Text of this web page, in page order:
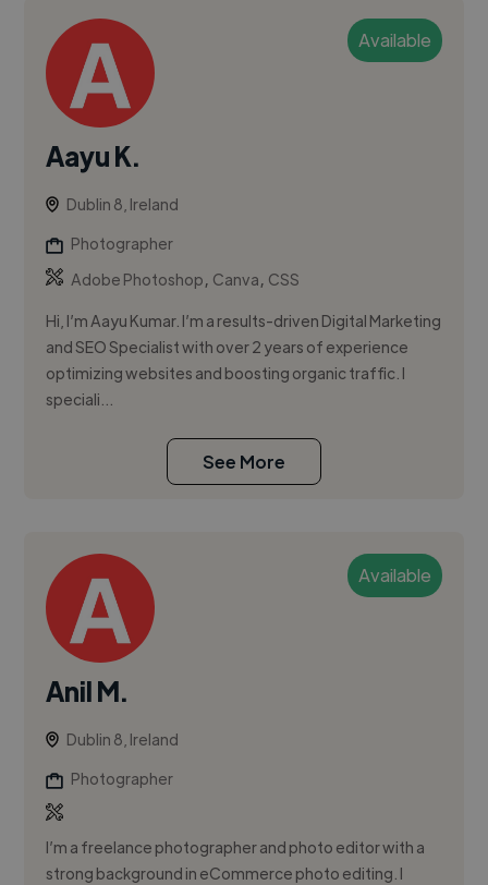
Available
Aayu K.
Dublin 8, Ireland
Photographer
Adobe Photoshop, Canva, CSS
Hi, I’m Aayu Kumar. I’m a results-driven Digital Marketing
and SEO Specialist with over 2 years of experience
optimizing websites and boosting organic traffic. I
speciali...
See More
Available
Anil M.
Dublin 8, Ireland
Photographer
I’m a freelance photographer and photo editor with a
strong background in eCommerce photo editing. I